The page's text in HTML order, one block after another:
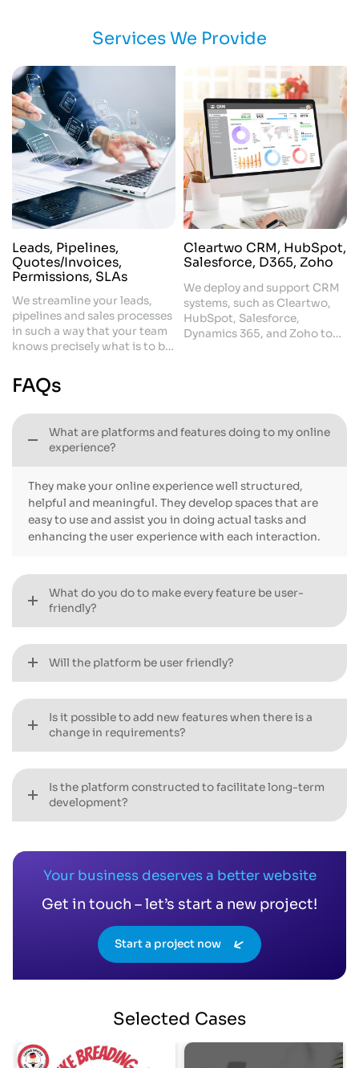
Services We Provide
Leads, Pipelines,
Quotes/Invoices,
Permissions, SLAs
We streamline your leads,
pipelines and sales processes
in such a way that your team
knows precisely what is to be
permissions, SLAs, and built-
in quotes are going to give
provide increased
consistency and
performance.
Cleartwo CRM, HubSpot,
Salesforce, D365, Zoho
We deploy and support CRM
systems, such as Cleartwo,
HubSpot, Salesforce,
Dynamics 365, and Zoho to
system that actually fosters
daily work.
FAQs
What are platforms and features doing to my online
experience?
They make your online experience well structured,
helpful and meaningful. They develop spaces that are
easy to use and assist you in doing actual tasks and
enhancing the user experience with each interaction.
What do you do to make every feature be user-
friendly?
Will the platform be user friendly?
Is it possible to add new features when there is a
change in requirements?
Is the platform constructed to facilitate long-term
development?
Your business deserves a better website
Get in touch – let’s start a new project!
Start a project now
Selected Cases